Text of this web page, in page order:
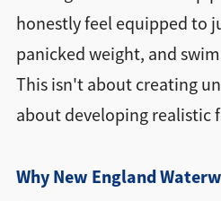
honestly feel equipped to
panicked weight, and
This isn't about creating
about developing realistic
Why New England